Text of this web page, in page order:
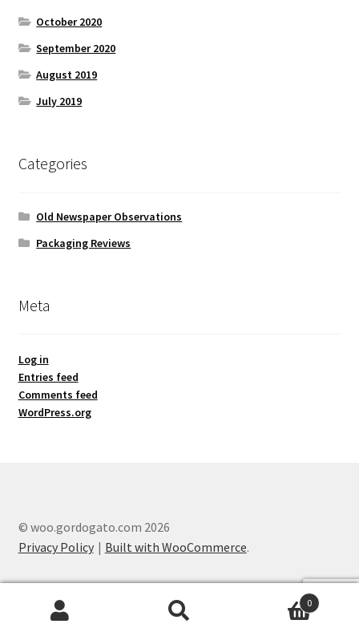
October 2020
September 2020
August 2019
July 2019
Categories
Old Newspaper Observations
Packaging Reviews
Meta
Log in
Entries feed
Comments feed
WordPress.org
© woo.gordogato.com 2026
Privacy Policy
Built with WooCommerce.
0